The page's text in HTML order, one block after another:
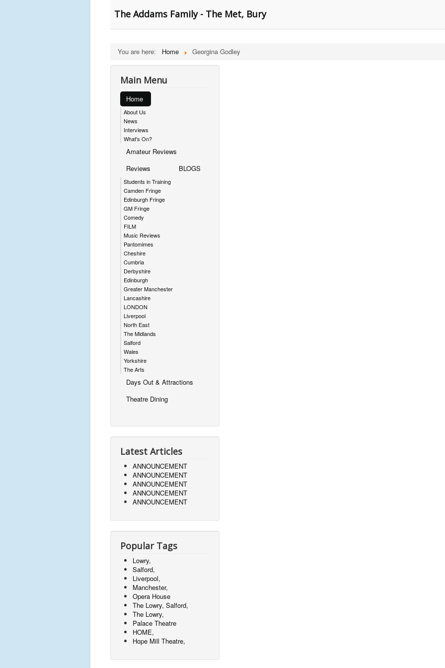
The Addams Family - The Met, Bury
You are here: Home Georgina Godley
Main Menu
Home
About Us
News
Interviews
What's On?
Amateur Reviews
Reviews
Students in Training
Camden Fringe
Edinburgh Fringe
GM Fringe
Comedy
FILM
Music Reviews
Pantomimes
Cheshire
Cumbria
Derbyshire
Edinburgh
Greater Manchester
Lancashire
LONDON
Liverpool
North East
The Midlands
Salford
Wales
Yorkshire
The Arts
BLOGS
Days Out & Attractions
Theatre Dining
Latest Articles
ANNOUNCEMENT
ANNOUNCEMENT
ANNOUNCEMENT
ANNOUNCEMENT
ANNOUNCEMENT
Popular Tags
Lowry,
Salford,
Liverpool,
Manchester,
Opera House
The Lowry, Salford,
The Lowry,
Palace Theatre
HOME,
Hope Mill Theatre,